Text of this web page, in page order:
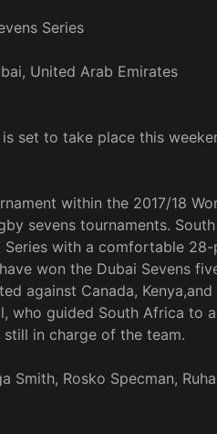
Series
United Arab Emirates
is set to take place this
within the 2017/18
sevens tournaments.
Series with a comfortable
won the Dubai Sevens
against Canada,
who guided South Africa to
still in charge of the team.
Smith, Rosko Specman,